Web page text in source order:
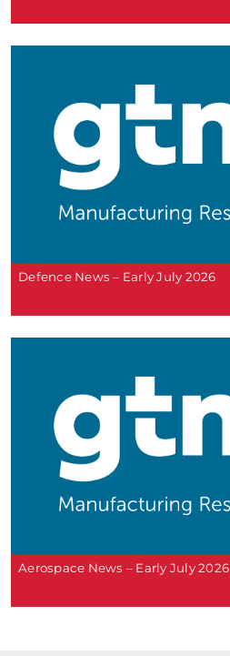
Defence News – Early July 2026
Aerospace News – Early July 2026